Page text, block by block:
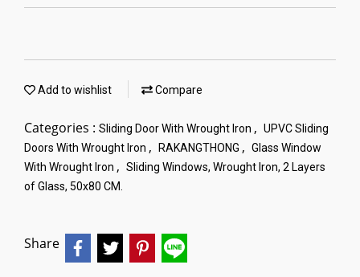
Add to wishlist Compare
Categories : Sliding Door With Wrought Iron , UPVC Sliding
Doors With Wrought Iron , RAKANGTHONG , Glass Window
With Wrought Iron , Sliding Windows, Wrought Iron, 2 Layers
of Glass, 50x80 CM.
Share